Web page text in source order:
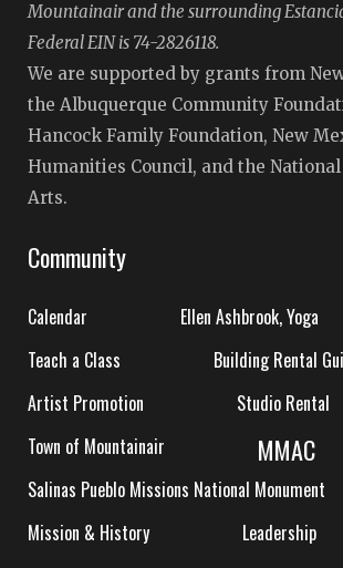
Mountainair and the surrounding
Federal EIN is 74-2826118.
We are supported by grants from
the Albuquerque Community
Hancock Family Foundation, New
Humanities Council, and the
Arts.
Community
Calendar
Ellen Ashbrook, Yoga
Teach a Class
Building Rental
Artist Promotion
Studio Rental
Town of Mountainair
Salinas Pueblo Missions National Monument
MMAC
Mission & History
Leadership